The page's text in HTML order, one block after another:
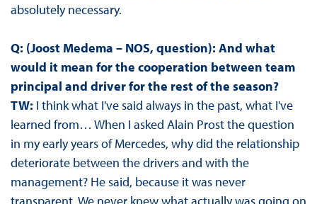
absolutely necessary.
Q: (Joost Medema – NOS, question): And what
would it mean for the cooperation between team
principal and driver for the rest of the season?
TW: I think what I've said always in the past, what I've
learned from… When I asked Alain Prost the question
in my early years of Mercedes, why did the relationship
deteriorate between the drivers and with the
management? He said, because it was never
transparent. We never knew what actually was going on